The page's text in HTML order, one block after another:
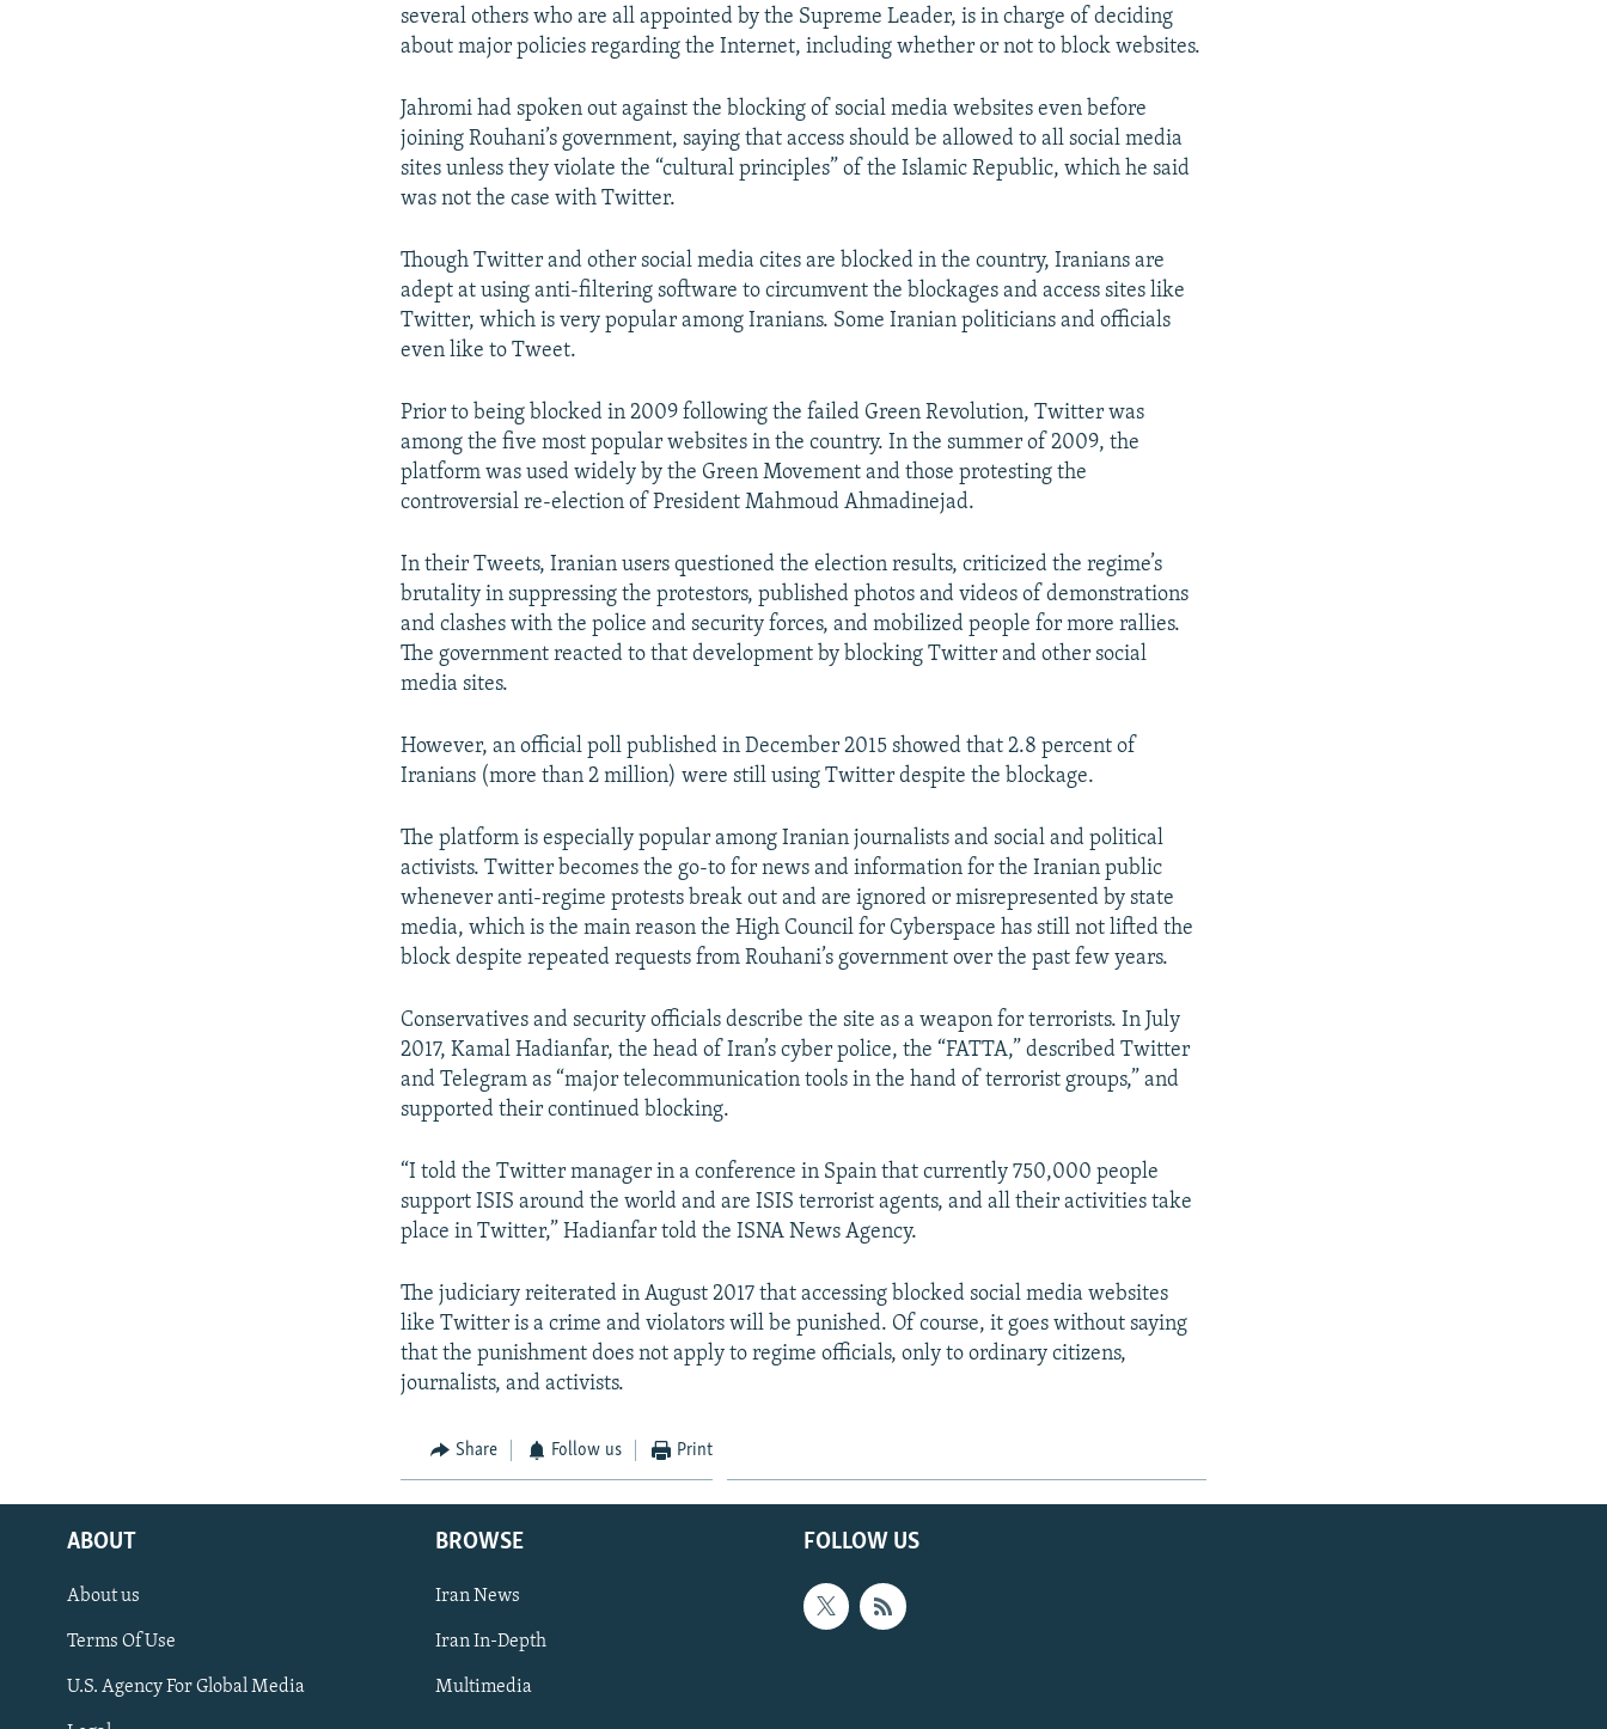
several others who are all appointed by the Supreme Leader, is in charge of deciding
about major policies regarding the Internet, including whether or not to block websites.
Jahromi had spoken out against the blocking of social media websites even before
joining Rouhani’s government, saying that access should be allowed to all social media
sites unless they violate the “cultural principles” of the Islamic Republic, which he said
was not the case with Twitter.
Though Twitter and other social media cites are blocked in the country, Iranians are
adept at using anti-filtering software to circumvent the blockages and access sites like
Twitter, which is very popular among Iranians. Some Iranian politicians and officials
even like to Tweet.
Prior to being blocked in 2009 following the failed Green Revolution, Twitter was
among the five most popular websites in the country. In the summer of 2009, the
platform was used widely by the Green Movement and those protesting the
controversial re-election of President Mahmoud Ahmadinejad.
In their Tweets, Iranian users questioned the election results, criticized the regime’s
brutality in suppressing the protestors, published photos and videos of demonstrations
and clashes with the police and security forces, and mobilized people for more rallies.
The government reacted to that development by blocking Twitter and other social
media sites.
However, an official poll published in December 2015 showed that 2.8 percent of
Iranians (more than 2 million) were still using Twitter despite the blockage.
The platform is especially popular among Iranian journalists and social and political
activists. Twitter becomes the go-to for news and information for the Iranian public
whenever anti-regime protests break out and are ignored or misrepresented by state
media, which is the main reason the High Council for Cyberspace has still not lifted the
block despite repeated requests from Rouhani’s government over the past few years.
Conservatives and security officials describe the site as a weapon for terrorists. In July
2017, Kamal Hadianfar, the head of Iran’s cyber police, the “FATTA,” described Twitter
and Telegram as “major telecommunication tools in the hand of terrorist groups,” and
supported their continued blocking.
“I told the Twitter manager in a conference in Spain that currently 750,000 people
support ISIS around the world and are ISIS terrorist agents, and all their activities take
place in Twitter,” Hadianfar told the ISNA News Agency.
The judiciary reiterated in August 2017 that accessing blocked social media websites
like Twitter is a crime and violators will be punished. Of course, it goes without saying
that the punishment does not apply to regime officials, only to ordinary citizens,
journalists, and activists.
Share Follow us Print
FOLLOW US
ABOUT
About us
Terms Of Use
U.S. Agency For Global Media
BROWSE
Iran News
Iran In-Depth
Multimedia